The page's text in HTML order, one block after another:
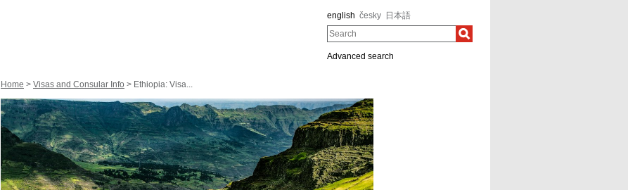
english česky 日本語
Search
Advanced search
Home > Visas and Consular Info > Ethiopia: Visa...